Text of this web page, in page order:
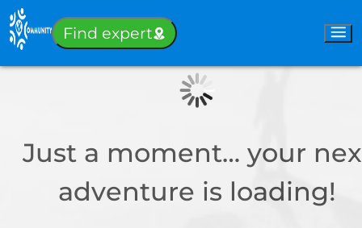
Find expert
Just a moment… your
adventure is loading!